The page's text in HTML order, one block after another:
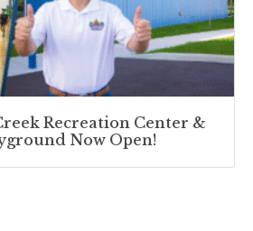
Recreation Center &
Now Open!